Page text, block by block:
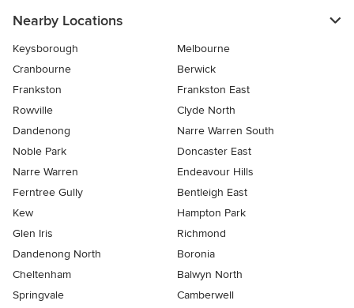
Nearby Locations
Keysborough
Melbourne
Cranbourne
Berwick
Frankston
Frankston East
Rowville
Clyde North
Dandenong
Narre Warren South
Noble Park
Doncaster East
Narre Warren
Endeavour Hills
Ferntree Gully
Bentleigh East
Kew
Hampton Park
Glen Iris
Richmond
Dandenong North
Boronia
Cheltenham
Balwyn North
Springvale
Camberwell